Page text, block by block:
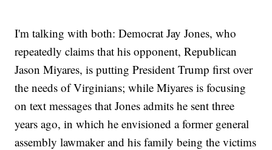
I'm talking with both: Democrat Jay Jones, who
repeatedly claims that his opponent, Republican
Jason Miyares, is putting President Trump first over
the needs of Virginians; while Miyares is focusing
on text messages that Jones admits he sent three
years ago, in which he envisioned a former general
assembly lawmaker and his family being the victims